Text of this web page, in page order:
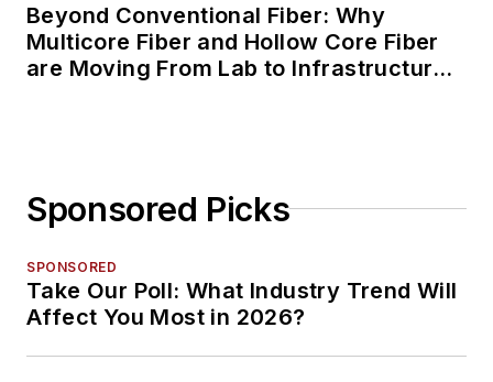
Beyond Conventional Fiber: Why
Multicore Fiber and Hollow Core Fiber
are Moving From Lab to Infrastructure
Sponsored Picks
SPONSORED
Take Our Poll: What Industry Trend Will
Affect You Most in 2026?